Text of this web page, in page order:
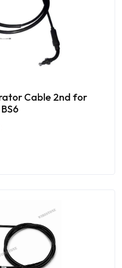
Cable 2nd for